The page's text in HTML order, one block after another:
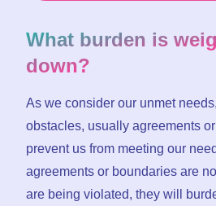
What burden is
down?
As we consider our unmet
obstacles, usually agreements
prevent us from meeting our
agreements or boundaries are
are being violated, they will